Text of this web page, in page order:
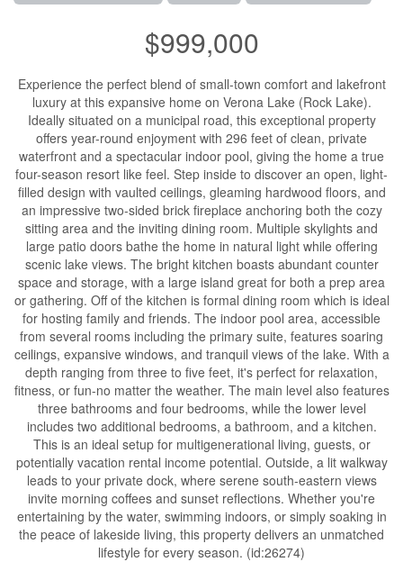
$999,000
Experience the perfect blend of small-town comfort and lakefront
luxury at this expansive home on Verona Lake (Rock Lake).
Ideally situated on a municipal road, this exceptional property
offers year-round enjoyment with 296 feet of clean, private
waterfront and a spectacular indoor pool, giving the home a true
four-season resort like feel. Step inside to discover an open, light-
filled design with vaulted ceilings, gleaming hardwood floors, and
an impressive two-sided brick fireplace anchoring both the cozy
sitting area and the inviting dining room. Multiple skylights and
large patio doors bathe the home in natural light while offering
scenic lake views. The bright kitchen boasts abundant counter
space and storage, with a large island great for both a prep area
or gathering. Off of the kitchen is formal dining room which is ideal
for hosting family and friends. The indoor pool area, accessible
from several rooms including the primary suite, features soaring
ceilings, expansive windows, and tranquil views of the lake. With a
depth ranging from three to five feet, it's perfect for relaxation,
fitness, or fun-no matter the weather. The main level also features
three bathrooms and four bedrooms, while the lower level
includes two additional bedrooms, a bathroom, and a kitchen.
This is an ideal setup for multigenerational living, guests, or
potentially vacation rental income potential. Outside, a lit walkway
leads to your private dock, where serene south-eastern views
invite morning coffees and sunset reflections. Whether you're
entertaining by the water, swimming indoors, or simply soaking in
the peace of lakeside living, this property delivers an unmatched
lifestyle for every season. (id:26274)